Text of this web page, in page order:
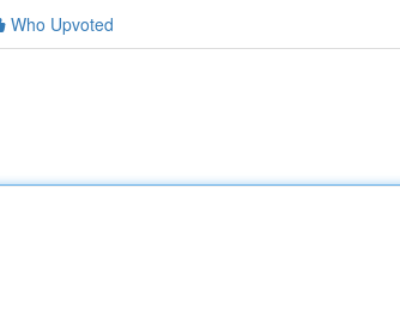
Who Upvoted